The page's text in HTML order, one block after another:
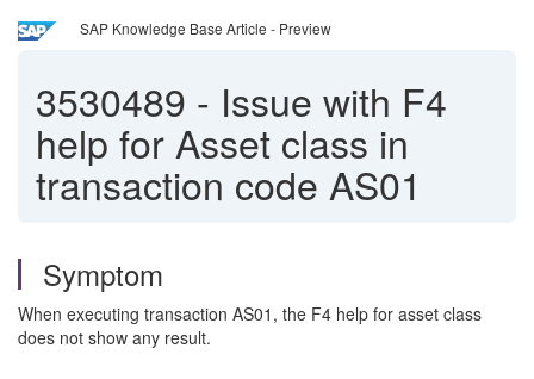
SAP Knowledge Base Article - Preview
3530489 - Issue with F4
help for Asset class in
transaction code AS01
Symptom
When executing transaction AS01, the F4 help for asset class
does not show any result.